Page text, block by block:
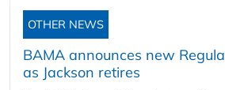
OTHER NEWS
BAMA announces new
as Jackson retires